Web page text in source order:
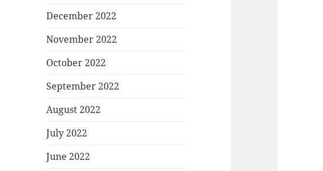
December 2022
November 2022
October 2022
September 2022
August 2022
July 2022
June 2022